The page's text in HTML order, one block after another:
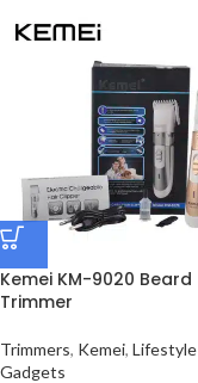
Kemei KM-9020 Beard
Trimmer
Trimmers, Kemei, Lifestyle
Gadgets